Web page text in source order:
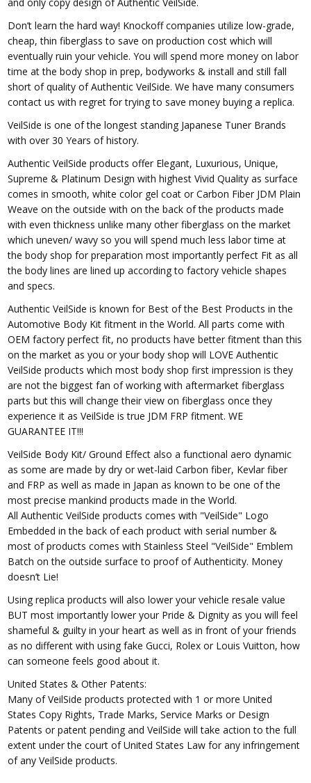
Don’t learn the hard way! Knockoff companies utilize low-grade,
cheap, thin fiberglass to save on production cost which will
eventually ruin your vehicle. You will spend more money on labor
time at the body shop in prep, bodyworks & install and still fall
short of quality of Authentic VeilSide. We have many consumers
contact us with regret for trying to save money buying a replica.
VeilSide is one of the longest standing Japanese Tuner Brands
with over 30 Years of history.
Authentic VeilSide products offer Elegant, Luxurious, Unique,
Supreme & Platinum Design with highest Vivid Quality as surface
comes in smooth, white color gel coat or Carbon Fiber JDM Plain
Weave on the outside with on the back of the products made
with even thickness unlike many other fiberglass on the market
which uneven/ wavy so you will spend much less labor time at
the body shop for preparation most importantly perfect Fit as all
the body lines are lined up according to factory vehicle shapes
and specs.
Authentic VeilSide is known for Best of the Best Products in the
Automotive Body Kit fitment in the World. All parts come with
OEM factory perfect fit, no products have better fitment than this
on the market as you or your body shop will LOVE Authentic
VeilSide products which most body shop first impression is they
are not the biggest fan of working with aftermarket fiberglass
parts but this will change their view on fiberglass once they
experience it as VeilSide is true JDM FRP fitment. WE
GUARANTEE IT!!!
VeilSide Body Kit/ Ground Effect also a functional aero dynamic
as some are made by dry or wet-laid Carbon fiber, Kevlar fiber
and FRP as well as made in Japan as known to be one of the
most precise mankind products made in the World.
All Authentic VeilSide products comes with "VeilSide" Logo
Embedded in the back of each product with serial number &
most of products comes with Stainless Steel "VeilSide" Emblem
Batch on the outside surface to proof of Authenticity. Money
doesn’t Lie!
Using replica products will also lower your vehicle resale value
BUT most importantly lower your Pride & Dignity as you will feel
shameful & guilty in your heart as well as in front of your friends
as no different with using fake Gucci, Rolex or Louis Vuitton, how
can someone feels good about it.
United States & Other Patents:
Many of VeilSide products protected with 1 or more United
States Copy Rights, Trade Marks, Service Marks or Design
Patents or patent pending and VeilSide will take action to the full
extent under the court of United States Law for any infringement
of any VeilSide products.